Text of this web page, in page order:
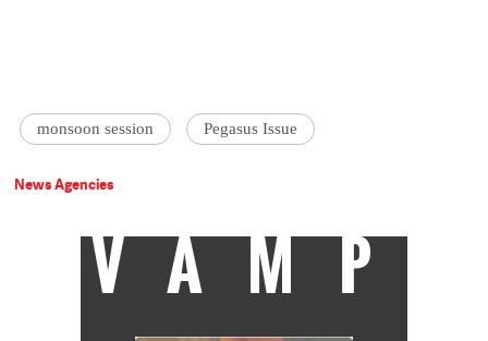
monsoon session Pegasus Issue
News Agencies
VAMP